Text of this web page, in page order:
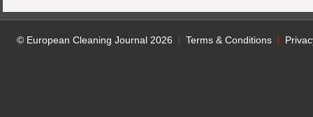
© European Cleaning Journal 2026 Terms & Conditions